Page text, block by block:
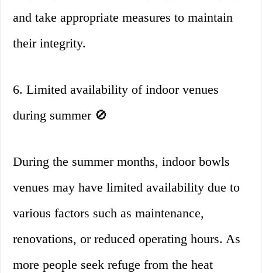
and take appropriate measures to maintain
their integrity.
6. Limited availability of indoor venues
during summer 🚫
During the summer months, indoor bowls
venues may have limited availability due to
various factors such as maintenance,
renovations, or reduced operating hours. As
more people seek refuge from the heat